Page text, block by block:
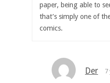
paper, being able to
that’s simply one of
comics.
Der 7